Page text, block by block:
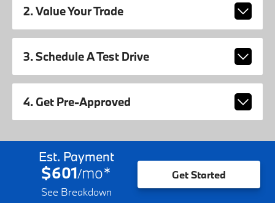
2. Value Your Trade
3. Schedule A Test Drive
4. Get Pre-Approved
Est. Payment
$601/mo*
See Breakdown
Get Started